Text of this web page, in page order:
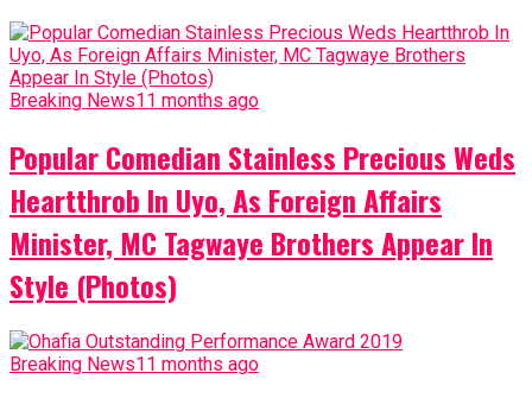
Breaking News11 months ago
Popular Comedian Stainless Precious Weds
Heartthrob In Uyo, As Foreign Affairs
Minister, MC Tagwaye Brothers Appear In
Style (Photos)
Breaking News11 months ago